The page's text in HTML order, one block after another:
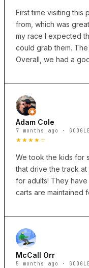
First time visiting this
from, which was
my race I expected
could grab them.
Overall, we had a
Adam Cole
7 months ago ·
★★★★☆
We took the kids for
that drive the track
for adults! They
carts are maintained
McCall Orr
5 months ago ·